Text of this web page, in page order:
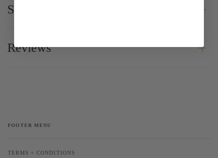
Shipping
Reviews
FOOTER MENU
TERMS + CONDITIONS